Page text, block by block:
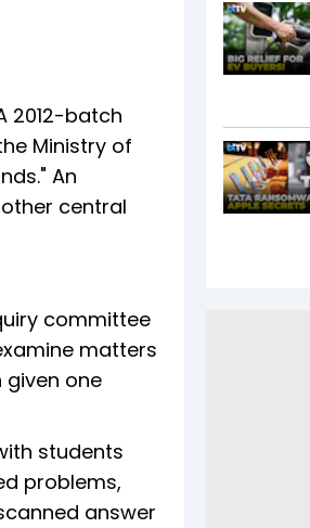
2012-batch
Ministry of
An
central
committee
matters
one
students
problems,
answer